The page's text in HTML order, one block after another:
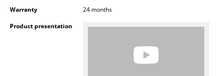
Bedside Tables & Bedding Accessories
... all Beds
Warranty
24 months
Product presentation